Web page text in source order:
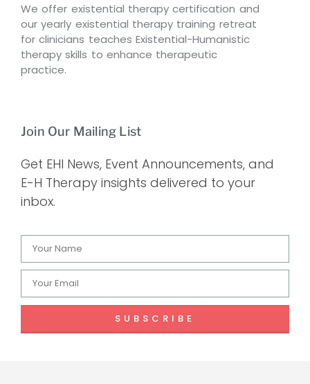
We offer existential therapy certification and
our yearly existential therapy training retreat
for clinicians teaches Existential-Humanistic
therapy skills to enhance therapeutic
practice.
Join Our Mailing List
Get EHI News, Event Announcements, and
E-H Therapy insights delivered to your
inbox.
SUBSCRIBE